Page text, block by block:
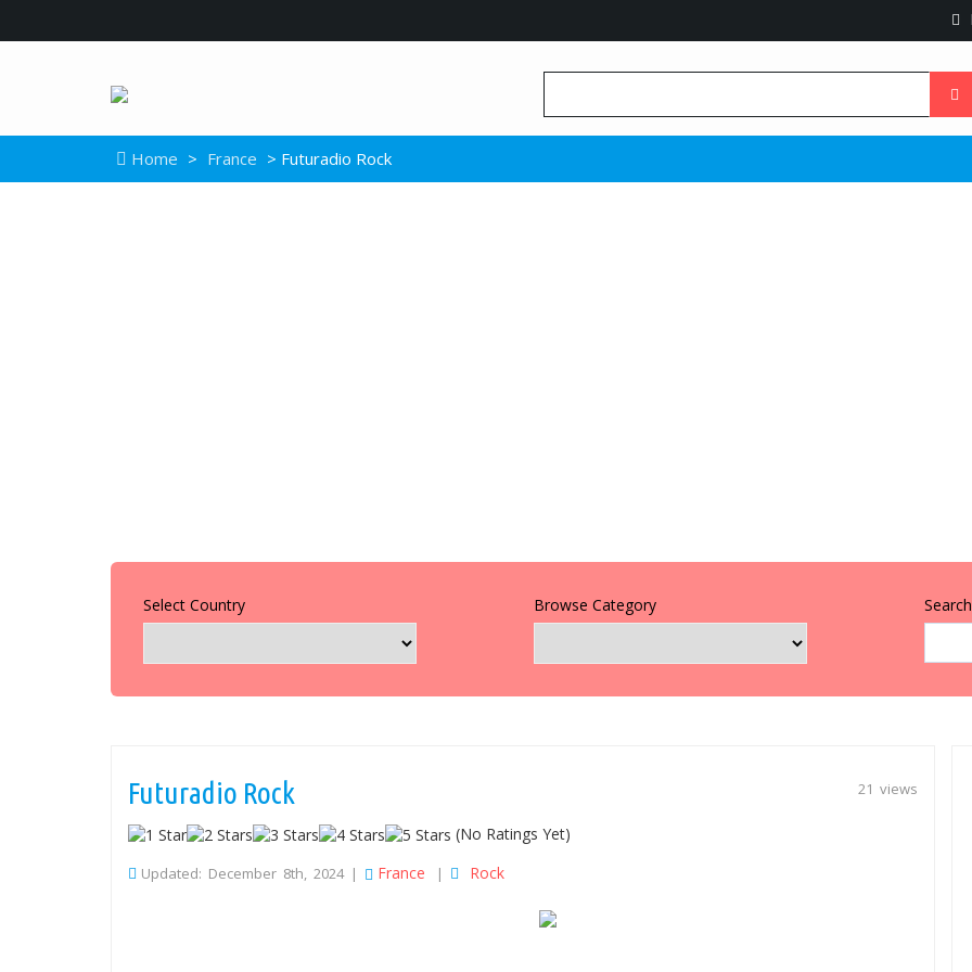
Home > France > Futuradio Rock
Select Country Browse Category
21 views
Futuradio Rock
(No Ratings Yet)
Updated: December 8th, 2024 | France | Rock